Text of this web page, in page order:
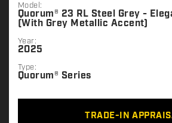
Model:
Quorum® 23 RL Steel Grey -
(With Grey Metallic Accent)
Year:
2025
Type:
Quorum® Series
TRADE-IN